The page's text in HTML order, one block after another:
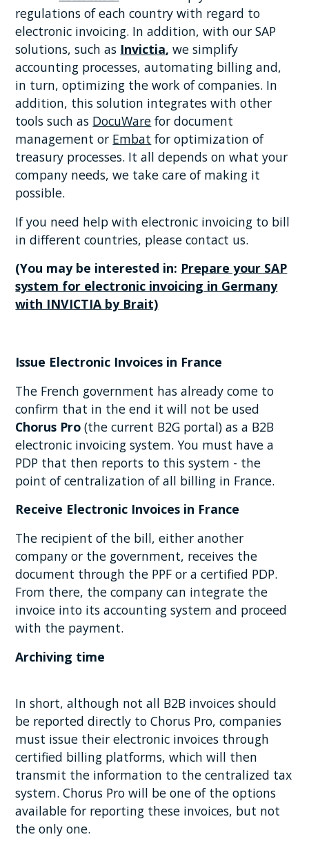
regulations of each country with regard to
electronic invoicing. In addition, with our SAP
solutions, such as Invictia,we simplify
accounting processes, automating billing and,
in turn, optimizing the work of companies. In
addition, this solution integrates with other
tools such as DocuWare for document
management or Embat for optimization of
treasury processes. It all depends on what your
company needs, we take care of making it
possible.
If you need help with electronic invoicing to bill
in different countries, please contact us.
(You may be interested in: Prepare your SAP
system for electronic invoicing in Germany
with INVICTIA by Brait)
Issue Electronic Invoices in France
The French government has already come to
confirm that in the end it will not be used
Chorus Pro (the current B2G portal) as a B2B
electronic invoicing system. You must have a
PDP that then reports to this system - the
point of centralization of all billing in France.
Receive Electronic Invoices in France
The recipient of the bill, either another
company or the government, receives the
document through the PPF or a certified PDP.
From there, the company can integrate the
invoice into its accounting system and proceed
with the payment.
Archiving time
In short, although not all B2B invoices should
be reported directly to Chorus Pro, companies
must issue their electronic invoices through
certified billing platforms, which will then
transmit the information to the centralized tax
system. Chorus Pro will be one of the options
available for reporting these invoices, but not
the only one.